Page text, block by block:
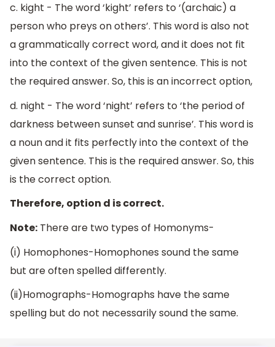
c. kight - The word ‘kight’ refers to ‘(archaic) a
person who preys on others’. This word is also not
a grammatically correct word, and it does not fit
into the context of the given sentence. This is not
the required answer. So, this is an incorrect option,
d. night - The word ‘night’ refers to ‘the period of
darkness between sunset and sunrise’. This word is
a noun and it fits perfectly into the context of the
given sentence. This is the required answer. So, this
is the correct option.
Therefore, option d is correct.
Note: There are two types of Homonyms-
(i) Homophones-Homophones sound the same
but are often spelled differently.
(ii)Homographs-Homographs have the same
spelling but do not necessarily sound the same.